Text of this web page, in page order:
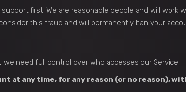
first. We are reasonable people and will work
this fraud and will permanently ban your
need full control over who accesses our Service.
at any time, for any reason (or no reason),